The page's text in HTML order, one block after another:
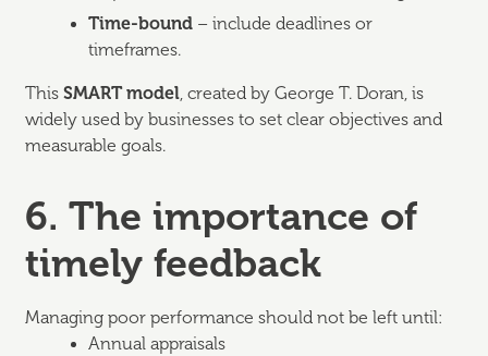
Time-bound– include deadlines or
timeframes.
This SMART model, created by George T. Doran, is
widely used by businesses to set clear objectives and
measurable goals.
6. The importance of
timely feedback
Managing poor performance should not be left until:
Annual appraisals